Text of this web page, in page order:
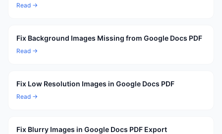
Read →
Fix Background Images Missing from Google Docs PDF
Read →
Fix Low Resolution Images in Google Docs PDF
Read →
Fix Blurry Images in Google Docs PDF Export